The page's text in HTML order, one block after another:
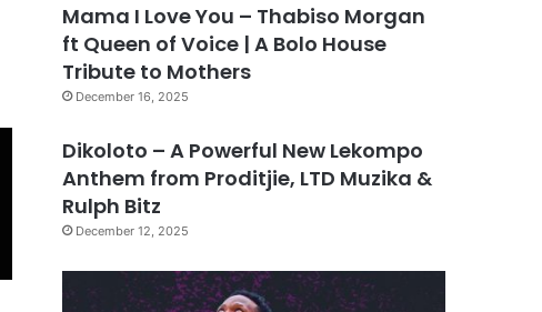
Mama I Love You – Thabiso Morgan
ft Queen of Voice | A Bolo House
Tribute to Mothers
December 16, 2025
Dikoloto – A Powerful New Lekompo
Anthem from Proditjie, LTD Muzika &
Rulph Bitz
December 12, 2025